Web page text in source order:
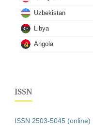
Uzbekistan
Libya
Angola
ISSN
ISSN 2503-5045 (online)